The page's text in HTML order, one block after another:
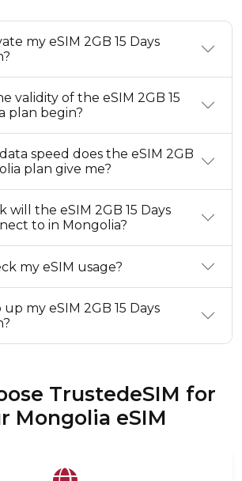
my eSIM 2GB 15 Days
validity of the eSIM 2GB 15
plan begin?
speed does the eSIM 2GB
plan give me?
the eSIM 2GB 15 Days
to in Mongolia?
my eSIM usage?
my eSIM 2GB 15 Days
TrustedeSIM for
Mongolia eSIM